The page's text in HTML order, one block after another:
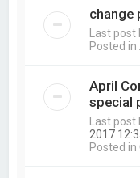
change
Last
Posted in
April
special
Last post
2017
Posted in